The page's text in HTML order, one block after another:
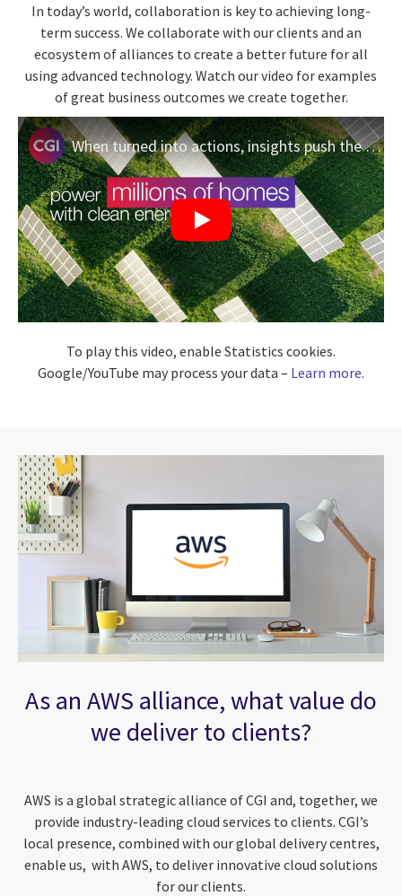
In today’s world, collaboration is key to achieving long-
term success. We collaborate with our clients and an
ecosystem of alliances to create a better future for all
using advanced technology. Watch our video for examples
of great business outcomes we create together.
When turned into actions, insights push the limits of what’s possible
To play this video, enable Statistics cookies.
Google/YouTube may process your data – Learn more.
As an AWS alliance, what value do
we deliver to clients?
AWS is a global strategic alliance of CGI and, together, we
provide industry-leading cloud services to clients. CGI’s
local presence, combined with our global delivery centres,
enable us, with AWS, to deliver innovative cloud solutions
for our clients.